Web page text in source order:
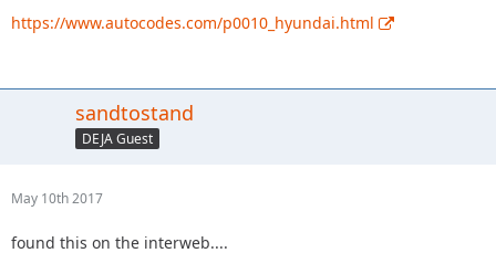
https://www.autocodes.com/p0010_hyundai.html
sandtostand
DEJA Guest
May 10th 2017
found this on the interweb....